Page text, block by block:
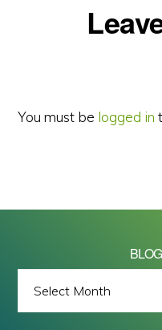
Reader
You must be logged in
ARCHIVES